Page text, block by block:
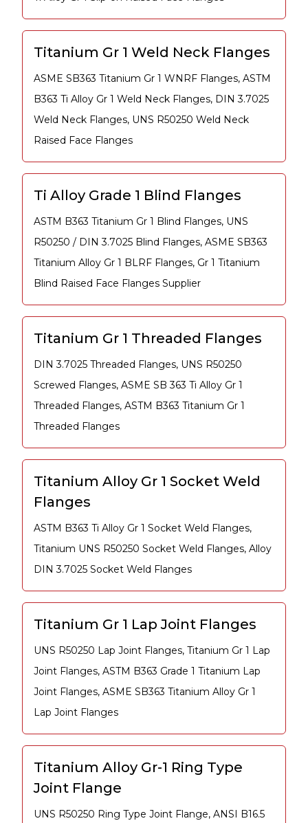
Titanium Gr 1 Weld Neck Flanges
ASME SB363 Titanium Gr 1 WNRF Flanges, ASTM
B363 Ti Alloy Gr 1 Weld Neck Flanges, DIN 3.7025
Weld Neck Flanges, UNS R50250 Weld Neck
Raised Face Flanges
Ti Alloy Grade 1 Blind Flanges
ASTM B363 Titanium Gr 1 Blind Flanges, UNS
R50250 / DIN 3.7025 Blind Flanges, ASME SB363
Titanium Alloy Gr 1 BLRF Flanges, Gr 1 Titanium
Blind Raised Face Flanges Supplier
Titanium Gr 1 Threaded Flanges
DIN 3.7025 Threaded Flanges, UNS R50250
Screwed Flanges, ASME SB 363 Ti Alloy Gr 1
Threaded Flanges, ASTM B363 Titanium Gr 1
Threaded Flanges
Titanium Alloy Gr 1 Socket Weld
Flanges
ASTM B363 Ti Alloy Gr 1 Socket Weld Flanges,
Titanium UNS R50250 Socket Weld Flanges, Alloy
DIN 3.7025 Socket Weld Flanges
Titanium Gr 1 Lap Joint Flanges
UNS R50250 Lap Joint Flanges, Titanium Gr 1 Lap
Joint Flanges, ASTM B363 Grade 1 Titanium Lap
Joint Flanges, ASME SB363 Titanium Alloy Gr 1
Lap Joint Flanges
Titanium Alloy Gr-1 Ring Type
Joint Flange
UNS R50250 Ring Type Joint Flange, ANSI B16.5